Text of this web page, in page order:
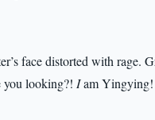
face distorted with rage.
you looking?! Iam